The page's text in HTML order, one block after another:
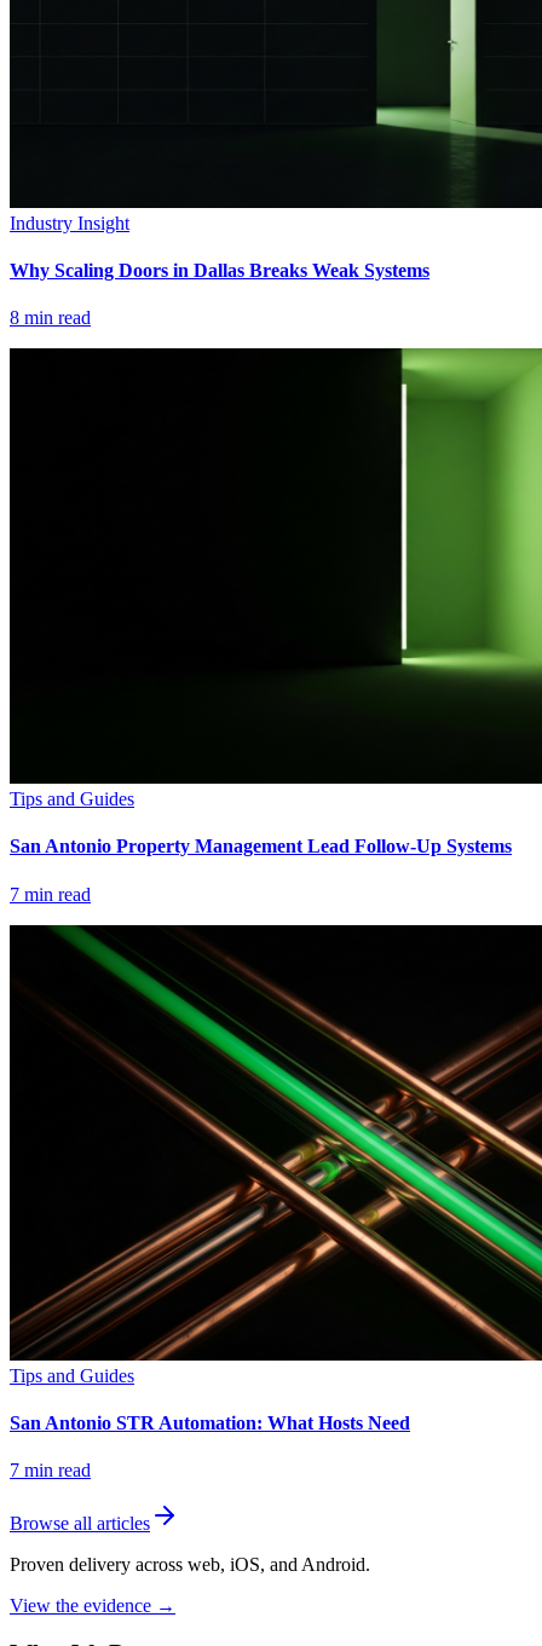
Industry Insight
Why Scaling Doors in Dallas Breaks Weak Systems
8 min read
Tips and Guides
San Antonio Property Management Lead Follow-Up Systems
7 min read
Tips and Guides
San Antonio STR Automation: What Hosts Need
7 min read
Browse all articles
Proven delivery across web, iOS, and Android.
View the evidence →